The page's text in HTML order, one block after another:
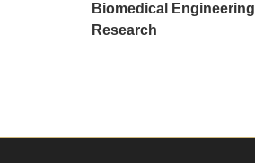
Biomedical Engineering
Research